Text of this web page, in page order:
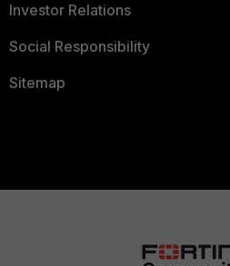
Investor Relations
Social Responsibility
Sitemap